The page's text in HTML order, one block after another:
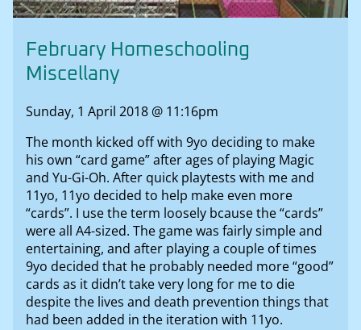
February Homeschooling
Miscellany
Sunday, 1 April 2018 @ 11:16pm
The month kicked off with 9yo deciding to make
his own “card game” after ages of playing Magic
and Yu-Gi-Oh. After quick playtests with me and
11yo, 11yo decided to help make even more
“cards”. I use the term loosely bcause the “cards”
were all A4-sized. The game was fairly simple and
entertaining, and after playing a couple of times
9yo decided that he probably needed more “good”
cards as it didn’t take very long for me to die
despite the lives and death prevention things that
had been added in the iteration with 11yo.